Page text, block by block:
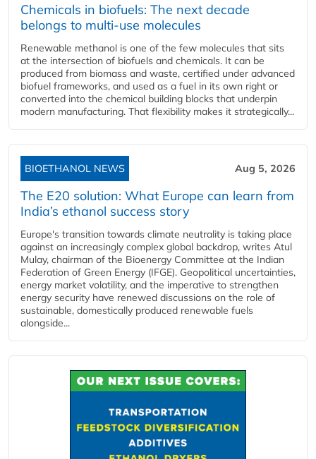
Chemicals in biofuels: The next decade
belongs to multi-use molecules
Renewable methanol is one of the few molecules that sits
at the intersection of biofuels and chemicals. It can be
produced from biomass and waste, certified under advanced
biofuel frameworks, and used as a fuel in its own right or
converted into the chemical building blocks that underpin
modern manufacturing. That flexibility makes it strategically...
BIOETHANOL NEWS Aug 5, 2026
The E20 solution: What Europe can learn from
India’s ethanol success story
Europe's transition towards climate neutrality is taking place
against an increasingly complex global backdrop, writes Atul
Mulay, chairman of the Bioenergy Committee at the Indian
Federation of Green Energy (IFGE). Geopolitical uncertainties,
energy market volatility, and the imperative to strengthen
energy security have renewed discussions on the role of
sustainable, domestically produced renewable fuels
alongside...